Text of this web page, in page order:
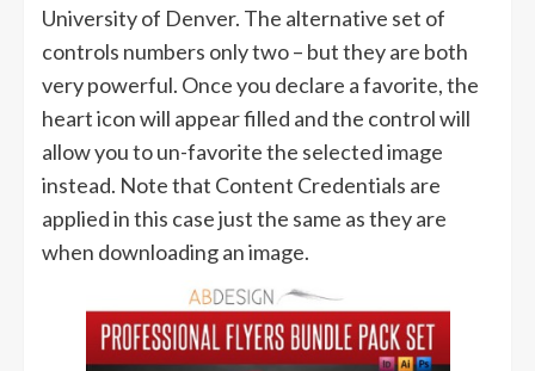
University of Denver. The alternative set of
controls numbers only two – but they are both
very powerful. Once you declare a favorite, the
heart icon will appear filled and the control will
allow you to un-favorite the selected image
instead. Note that Content Credentials are
applied in this case just the same as they are
when downloading an image.